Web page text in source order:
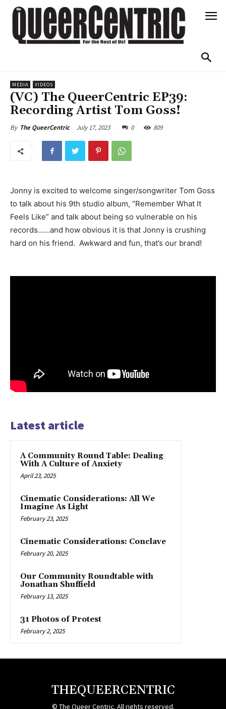
MEDIA VIDEOS
(VC) The QueerCentric EP39:
Recording Artist Tom Goss!
By The QueerCentric July 17, 2023 0 809
Jonny is excited to welcome singer/songwriter Tom Goss
to talk about his 9th studio album, “Remember What It
Feels Like” and talk about being so vulnerable on his
records……and how obvious it is that Jonny is crushing
hard on his friend. Awkward and fun, that’s our brand!
Latest article
A Community Round Table: Dealing
With A Culture of Anxiety
April 23, 2025
Cinematic Considerations: All We
Imagine As Light
February 23, 2025
Cinematic Considerations: Conclave
February 20, 2025
Our Community Roundtable with
Jonathan Shuffield
February 13, 2025
31 Photos of Protest
February 2, 2025
THEQUEERCENTRIC
© The Queer Centric. All rights reserved.